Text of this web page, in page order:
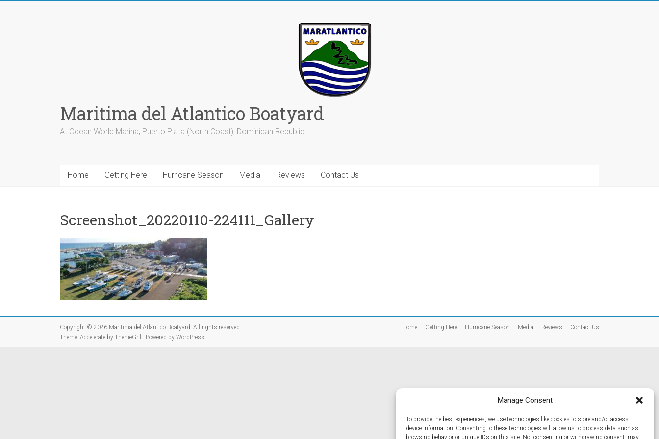
Manage Consent
To provide the best experiences, we use technologies like cookies to store and/or access
device information. Consenting to these technologies will allow us to process data such as
browsing behavior or unique IDs on this site. Not consenting or withdrawing consent, may
Maritima del Atlantico Boatyard
At Ocean World Marina, Puerto Plata (North Coast), Dominican Republic.
Home Getting Here Hurricane Season Media Reviews Contact Us
Screenshot_20220110-224111_Gallery
Copyright © 2026 Maritima del Atlantico Boatyard. All rights reserved.
Theme: Accelerate by ThemeGrill. Powered by WordPress.
Home Getting Here Hurricane Season Media Reviews Contact Us